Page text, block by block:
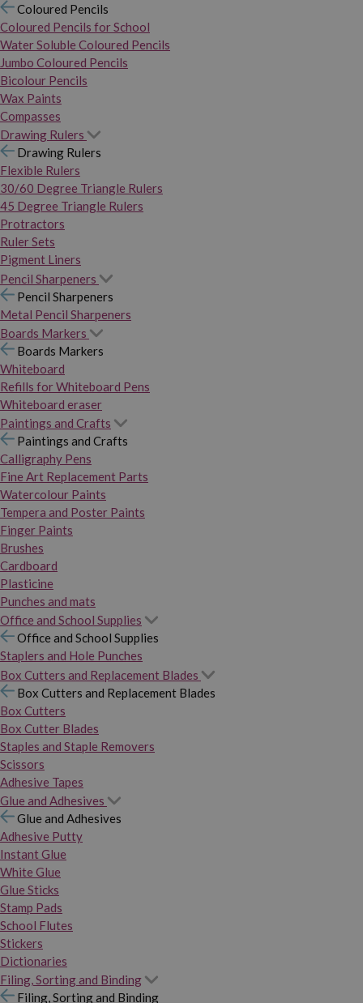
Coloured Pencils
Coloured Pencils for School
Water Soluble Coloured Pencils
Jumbo Coloured Pencils
Bicolour Pencils
Wax Paints
Compasses
Drawing Rulers
Drawing Rulers
Flexible Rulers
30/60 Degree Triangle Rulers
45 Degree Triangle Rulers
Protractors
Ruler Sets
Pigment Liners
Pencil Sharpeners
Pencil Sharpeners
Metal Pencil Sharpeners
Boards Markers
Boards Markers
Whiteboard
Refills for Whiteboard Pens
Whiteboard eraser
Paintings and Crafts
Paintings and Crafts
Calligraphy Pens
Fine Art Replacement Parts
Watercolour Paints
Tempera and Poster Paints
Finger Paints
Brushes
Cardboard
Plasticine
Punches and mats
Office and School Supplies
Office and School Supplies
Staplers and Hole Punches
Box Cutters and Replacement Blades
Box Cutters and Replacement Blades
Box Cutters
Box Cutter Blades
Staples and Staple Removers
Scissors
Adhesive Tapes
Glue and Adhesives
Glue and Adhesives
Adhesive Putty
Instant Glue
White Glue
Glue Sticks
Stamp Pads
School Flutes
Stickers
Dictionaries
Filing, Sorting and Binding
Filing, Sorting and Binding